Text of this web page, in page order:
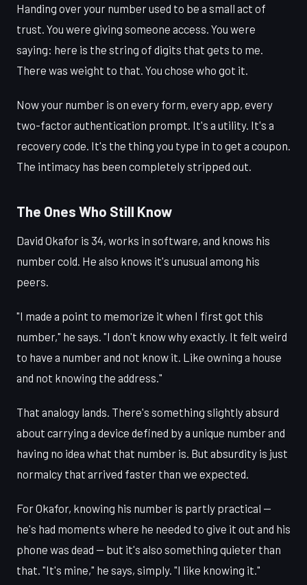
Handing over your number used to be a small act of
trust. You were giving someone access. You were
saying: here is the string of digits that gets to me.
There was weight to that. You chose who got it.
Now your number is on every form, every app, every
two-factor authentication prompt. It's a utility. It's a
recovery code. It's the thing you type in to get a coupon.
The intimacy has been completely stripped out.
The Ones Who Still Know
David Okafor is 34, works in software, and knows his
number cold. He also knows it's unusual among his
peers.
"I made a point to memorize it when I first got this
number," he says. "I don't know why exactly. It felt weird
to have a number and not know it. Like owning a house
and not knowing the address."
That analogy lands. There's something slightly absurd
about carrying a device defined by a unique number and
having no idea what that number is. But absurdity is just
normalcy that arrived faster than we expected.
For Okafor, knowing his number is partly practical —
he's had moments where he needed to give it out and his
phone was dead — but it's also something quieter than
that. "It's mine," he says, simply. "I like knowing it."